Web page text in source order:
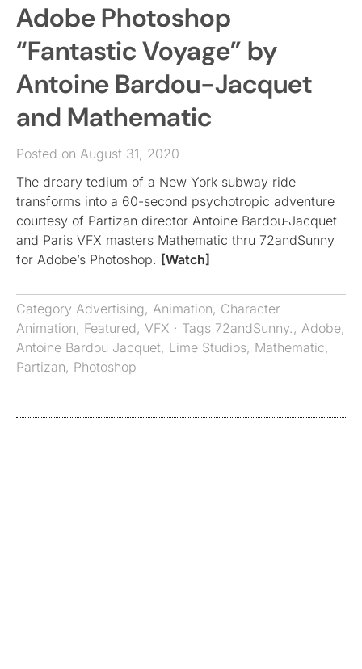
Adobe Photoshop
“Fantastic Voyage” by
Antoine Bardou-Jacquet
and Mathematic
Posted on August 31, 2020
The dreary tedium of a New York subway ride
transforms into a 60-second psychotropic adventure
courtesy of Partizan director Antoine Bardou-Jacquet
and Paris VFX masters Mathematic thru 72andSunny
for Adobe’s Photoshop. [Watch]
Category Advertising, Animation, Character
Animation, Featured, VFX · Tags 72andSunny., Adobe,
Antoine Bardou Jacquet, Lime Studios, Mathematic,
Partizan, Photoshop